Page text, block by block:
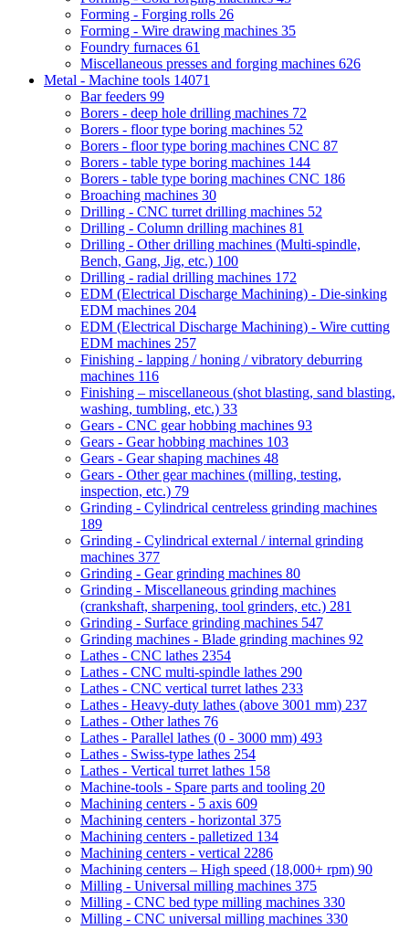
Forming - Forging rolls 26
Forming - Wire drawing machines 35
Foundry furnaces 61
Miscellaneous presses and forging machines 626
Metal - Machine tools 14071
Bar feeders 99
Borers - deep hole drilling machines 72
Borers - floor type boring machines 52
Borers - floor type boring machines CNC 87
Borers - table type boring machines 144
Borers - table type boring machines CNC 186
Broaching machines 30
Drilling - CNC turret drilling machines 52
Drilling - Column drilling machines 81
Drilling - Other drilling machines (Multi-spindle,
Bench, Gang, Jig, etc.) 100
Drilling - radial drilling machines 172
EDM (Electrical Discharge Machining) - Die-sinking
EDM machines 204
EDM (Electrical Discharge Machining) - Wire cutting
EDM machines 257
Finishing - lapping / honing / vibratory deburring
machines 116
Finishing – miscellaneous (shot blasting, sand blasting,
washing, tumbling, etc.) 33
Gears - CNC gear hobbing machines 93
Gears - Gear hobbing machines 103
Gears - Gear shaping machines 48
Gears - Other gear machines (milling, testing,
inspection, etc.) 79
Grinding - Cylindrical centreless grinding machines
189
Grinding - Cylindrical external / internal grinding
machines 377
Grinding - Gear grinding machines 80
Grinding - Miscellaneous grinding machines
(crankshaft, sharpening, tool grinders, etc.) 281
Grinding - Surface grinding machines 547
Grinding machines - Blade grinding machines 92
Lathes - CNC lathes 2354
Lathes - CNC multi-spindle lathes 290
Lathes - CNC vertical turret lathes 233
Lathes - Heavy-duty lathes (above 3001 mm) 237
Lathes - Other lathes 76
Lathes - Parallel lathes (0 - 3000 mm) 493
Lathes - Swiss-type lathes 254
Lathes - Vertical turret lathes 158
Machine-tools - Spare parts and tooling 20
Machining centers - 5 axis 609
Machining centers - horizontal 375
Machining centers - palletized 134
Machining centers - vertical 2286
Machining centers – High speed (18,000+ rpm) 90
Milling - Universal milling machines 375
Milling - CNC bed type milling machines 330
Milling - CNC universal milling machines 330